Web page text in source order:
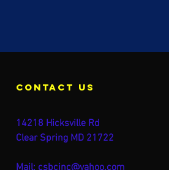
contact us
14218 Hicksville Rd
Clear Spring MD 21722
Mail: csbcinc@yahoo.com